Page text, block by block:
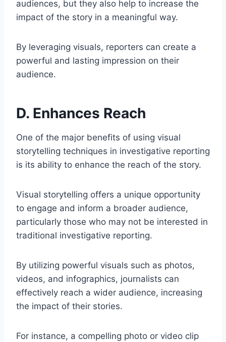
audiences, but they also help to increase the
impact of the story in a meaningful way.
By leveraging visuals, reporters can create a
powerful and lasting impression on their
audience.
D. Enhances Reach
One of the major benefits of using visual
storytelling techniques in investigative reporting
is its ability to enhance the reach of the story.
Visual storytelling offers a unique opportunity
to engage and inform a broader audience,
particularly those who may not be interested in
traditional investigative reporting.
By utilizing powerful visuals such as photos,
videos, and infographics, journalists can
effectively reach a wider audience, increasing
the impact of their stories.
For instance, a compelling photo or video clip